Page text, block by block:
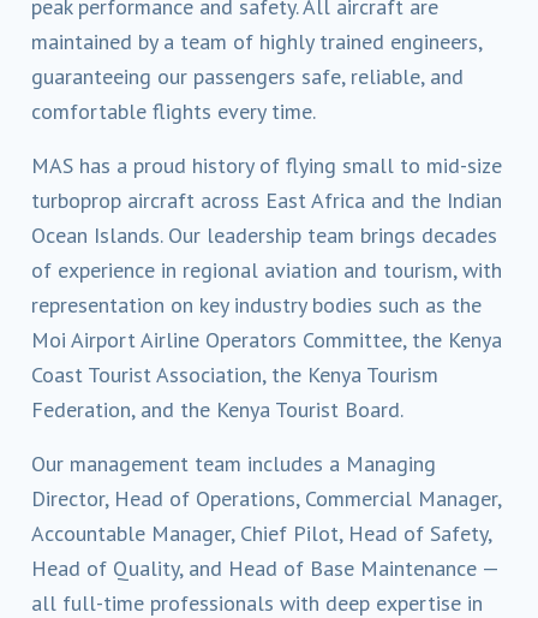
peak performance and safety. All aircraft are
maintained by a team of highly trained engineers,
guaranteeing our passengers safe, reliable, and
comfortable flights every time.
MAS has a proud history of flying small to mid-size
turboprop aircraft across East Africa and the Indian
Ocean Islands. Our leadership team brings decades
of experience in regional aviation and tourism, with
representation on key industry bodies such as the
Moi Airport Airline Operators Committee, the Kenya
Coast Tourist Association, the Kenya Tourism
Federation, and the Kenya Tourist Board.
Our management team includes a Managing
Director, Head of Operations, Commercial Manager,
Accountable Manager, Chief Pilot, Head of Safety,
Head of Quality, and Head of Base Maintenance —
all full-time professionals with deep expertise in